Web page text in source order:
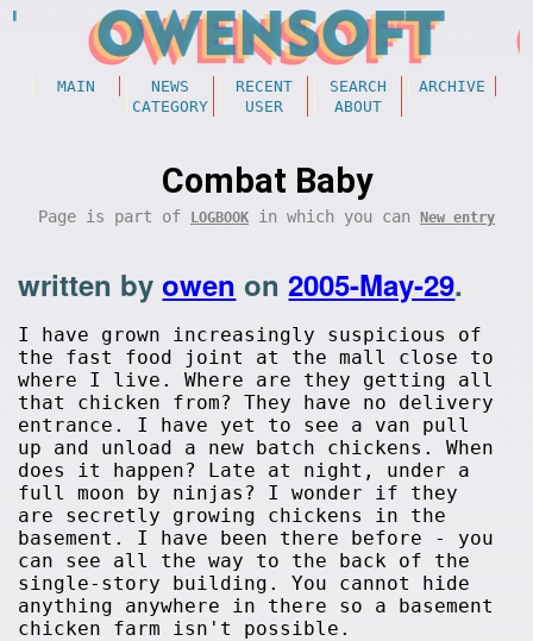
MAIN NEWS RECENT SEARCH
ARCHIVE
CATEGORY
USER ABOUT
Combat Baby
Page is part of LOGBOOK in which you can New entry
written byowen on2005-May-29.
I have grown increasingly suspicious of
the fast food joint at the mall close to
where I live. Where are they getting all
that chicken from? They have no delivery
entrance. I have yet to see a van pull
up and unload a new batch chickens. When
does it happen? Late at night, under a
full moon by ninjas? I wonder if they
are secretly growing chickens in the
basement. I have been there before - you
can see all the way to the back of the
single-story building. You cannot hide
anything anywhere in there so a basement
chicken farm isn't possible.